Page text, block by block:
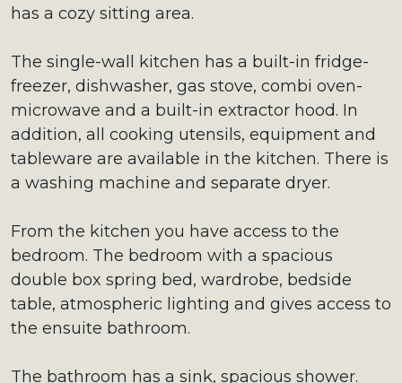
has a cozy sitting area.
The single-wall kitchen has a built-in fridge-
freezer, dishwasher, gas stove, combi oven-
microwave and a built-in extractor hood. In
addition, all cooking utensils, equipment and
tableware are available in the kitchen. There is
a washing machine and separate dryer.
From the kitchen you have access to the
bedroom. The bedroom with a spacious
double box spring bed, wardrobe, bedside
table, atmospheric lighting and gives access to
the ensuite bathroom.
The bathroom has a sink, spacious shower.